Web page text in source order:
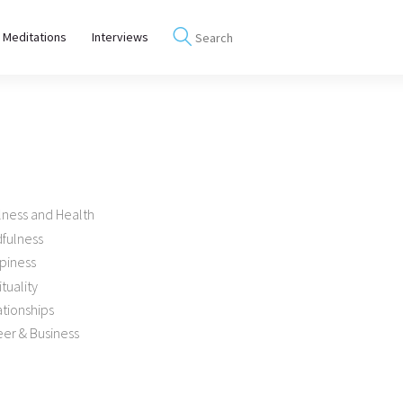
Meditations Interviews
and Health
& Business